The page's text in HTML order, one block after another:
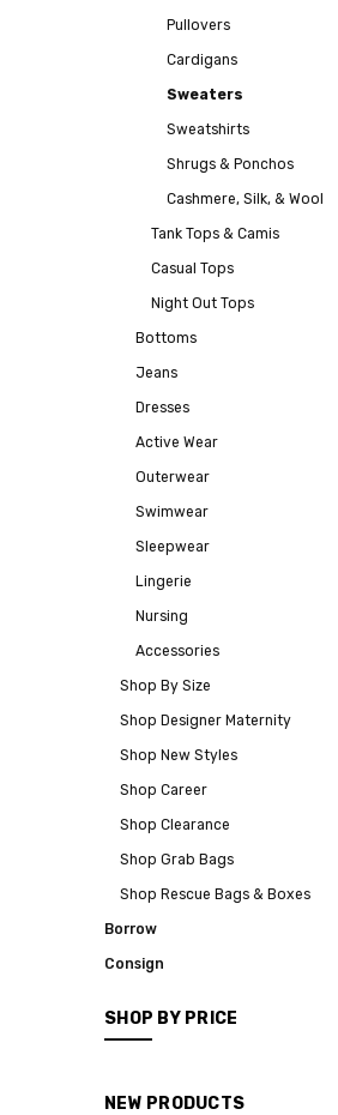
Pullovers
Cardigans
Sweaters
Sweatshirts
Shrugs & Ponchos
Cashmere, Silk, & Wool
Tank Tops & Camis
Casual Tops
Night Out Tops
Bottoms
Jeans
Dresses
Active Wear
Outerwear
Swimwear
Sleepwear
Lingerie
Nursing
Accessories
Shop By Size
Shop Designer Maternity
Shop New Styles
Shop Career
Shop Clearance
Shop Grab Bags
Shop Rescue Bags & Boxes
Borrow
Consign
SHOP BY PRICE
NEW PRODUCTS